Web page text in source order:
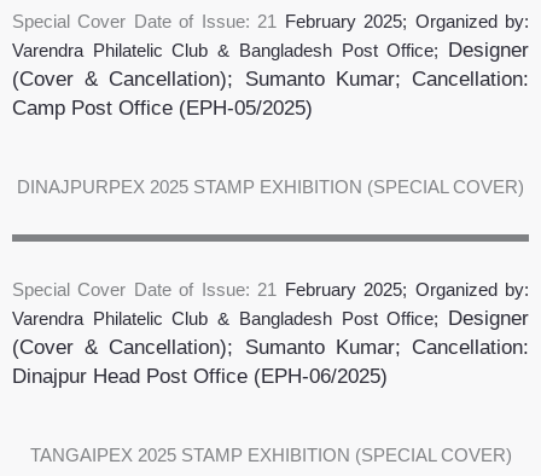
Special Cover Date of Issue: 21 February 2025; Organized by:
Varendra Philatelic Club & Bangladesh Post Office; Designer
(Cover & Cancellation); Sumanto Kumar; Cancellation:
Camp Post Office (EPH-05/2025)
DINAJPURPEX 2025 STAMP EXHIBITION (SPECIAL COVER)
Special Cover Date of Issue: 21 February 2025; Organized by:
Varendra Philatelic Club & Bangladesh Post Office; Designer
(Cover & Cancellation); Sumanto Kumar; Cancellation:
Dinajpur Head Post Office (EPH-06/2025)
TANGAIPEX 2025 STAMP EXHIBITION (SPECIAL COVER)